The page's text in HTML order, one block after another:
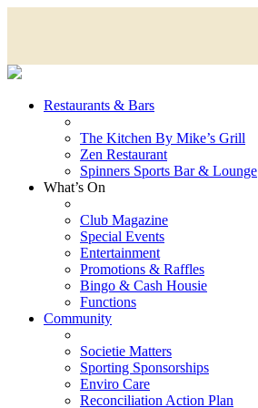
Restaurants & Bars
The Kitchen By Mike’s Grill
Zen Restaurant
Spinners Sports Bar & Lounge
What’s On
Club Magazine
Special Events
Entertainment
Promotions & Raffles
Bingo & Cash Housie
Functions
Community
Societie Matters
Sporting Sponsorships
Enviro Care
Reconciliation Action Plan